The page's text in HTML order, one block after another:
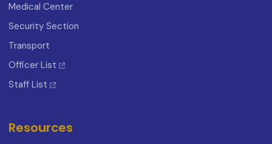
Medical Center
Security Section
Transport
Officer List
Staff List
Resources